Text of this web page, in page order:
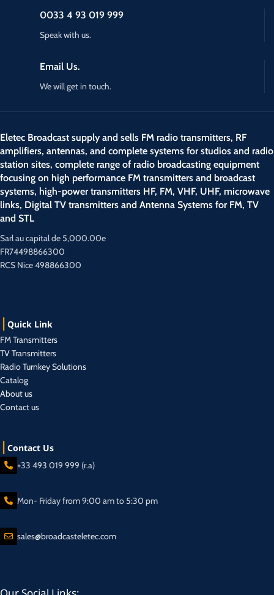
Email Us.
We will get in touch.
0033 4 93 019 999
Speak with us.
Eletec Broadcast supply and sells FM radio transmitters, RF
amplifiers, antennas, and complete systems for studios and radio
station sites, complete range of radio broadcasting equipment
focusing on high performance FM transmitters and broadcast
systems, high-power transmitters HF, FM, VHF, UHF, microwave
links, Digital TV transmitters and Antenna Systems for FM, TV
and STL
Sarl au capital de 5,000.00e
FR74498866300
RCS Nice 498866300
Quick Link
FM Transmitters
TV Transmitters
Radio Turnkey Solutions
Catalog
About us
Contact us
Contact Us
+33 493 019 999 (r.a)
Mon- Friday from 9:00 am to 5:30 pm
sales@broadcasteletec.com